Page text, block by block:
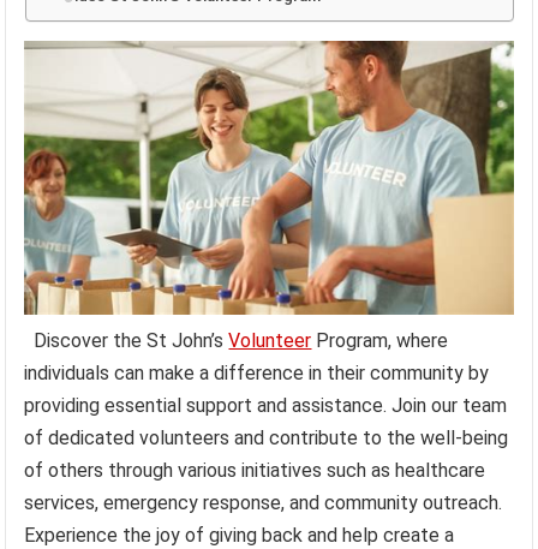
Discover the St John’sVolunteer Program, where
individuals can make a difference in their community by
providing essential support and assistance. Join our team
of dedicated volunteers and contribute to the well-being
of others through various initiatives such as healthcare
services, emergency response, and community outreach.
Experience the joy of giving back and help create a